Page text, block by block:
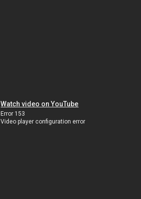
Watch video on YouTube
Error 153
Video player configuration error